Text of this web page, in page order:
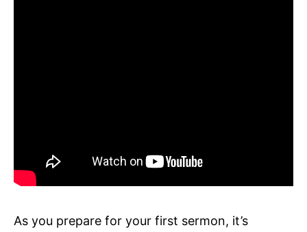
As you prepare for your first sermon, it’s